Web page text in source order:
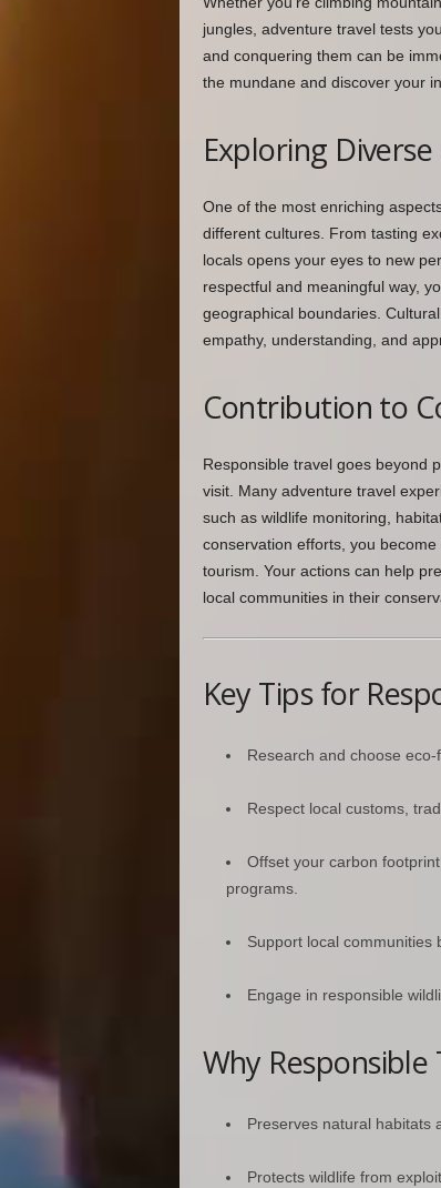
jungles, adventure travel tests
and conquering them can be
the mundane and discover your
Exploring
One of the most enriching
different cultures. From tasting
locals opens your eyes to new
respectful and meaningful way,
geographical boundaries.
empathy, understanding, and
Contribution to
Responsible travel goes beyond
visit. Many adventure travel
such as wildlife monitoring,
conservation efforts, you
tourism. Your actions can help
local communities in their
Key Tips for
Research and choose
Respect local customs,
Offset your carbon
programs.
Support local communities
Engage in responsible
Why
Preserves natural habitats
Protects wildlife from